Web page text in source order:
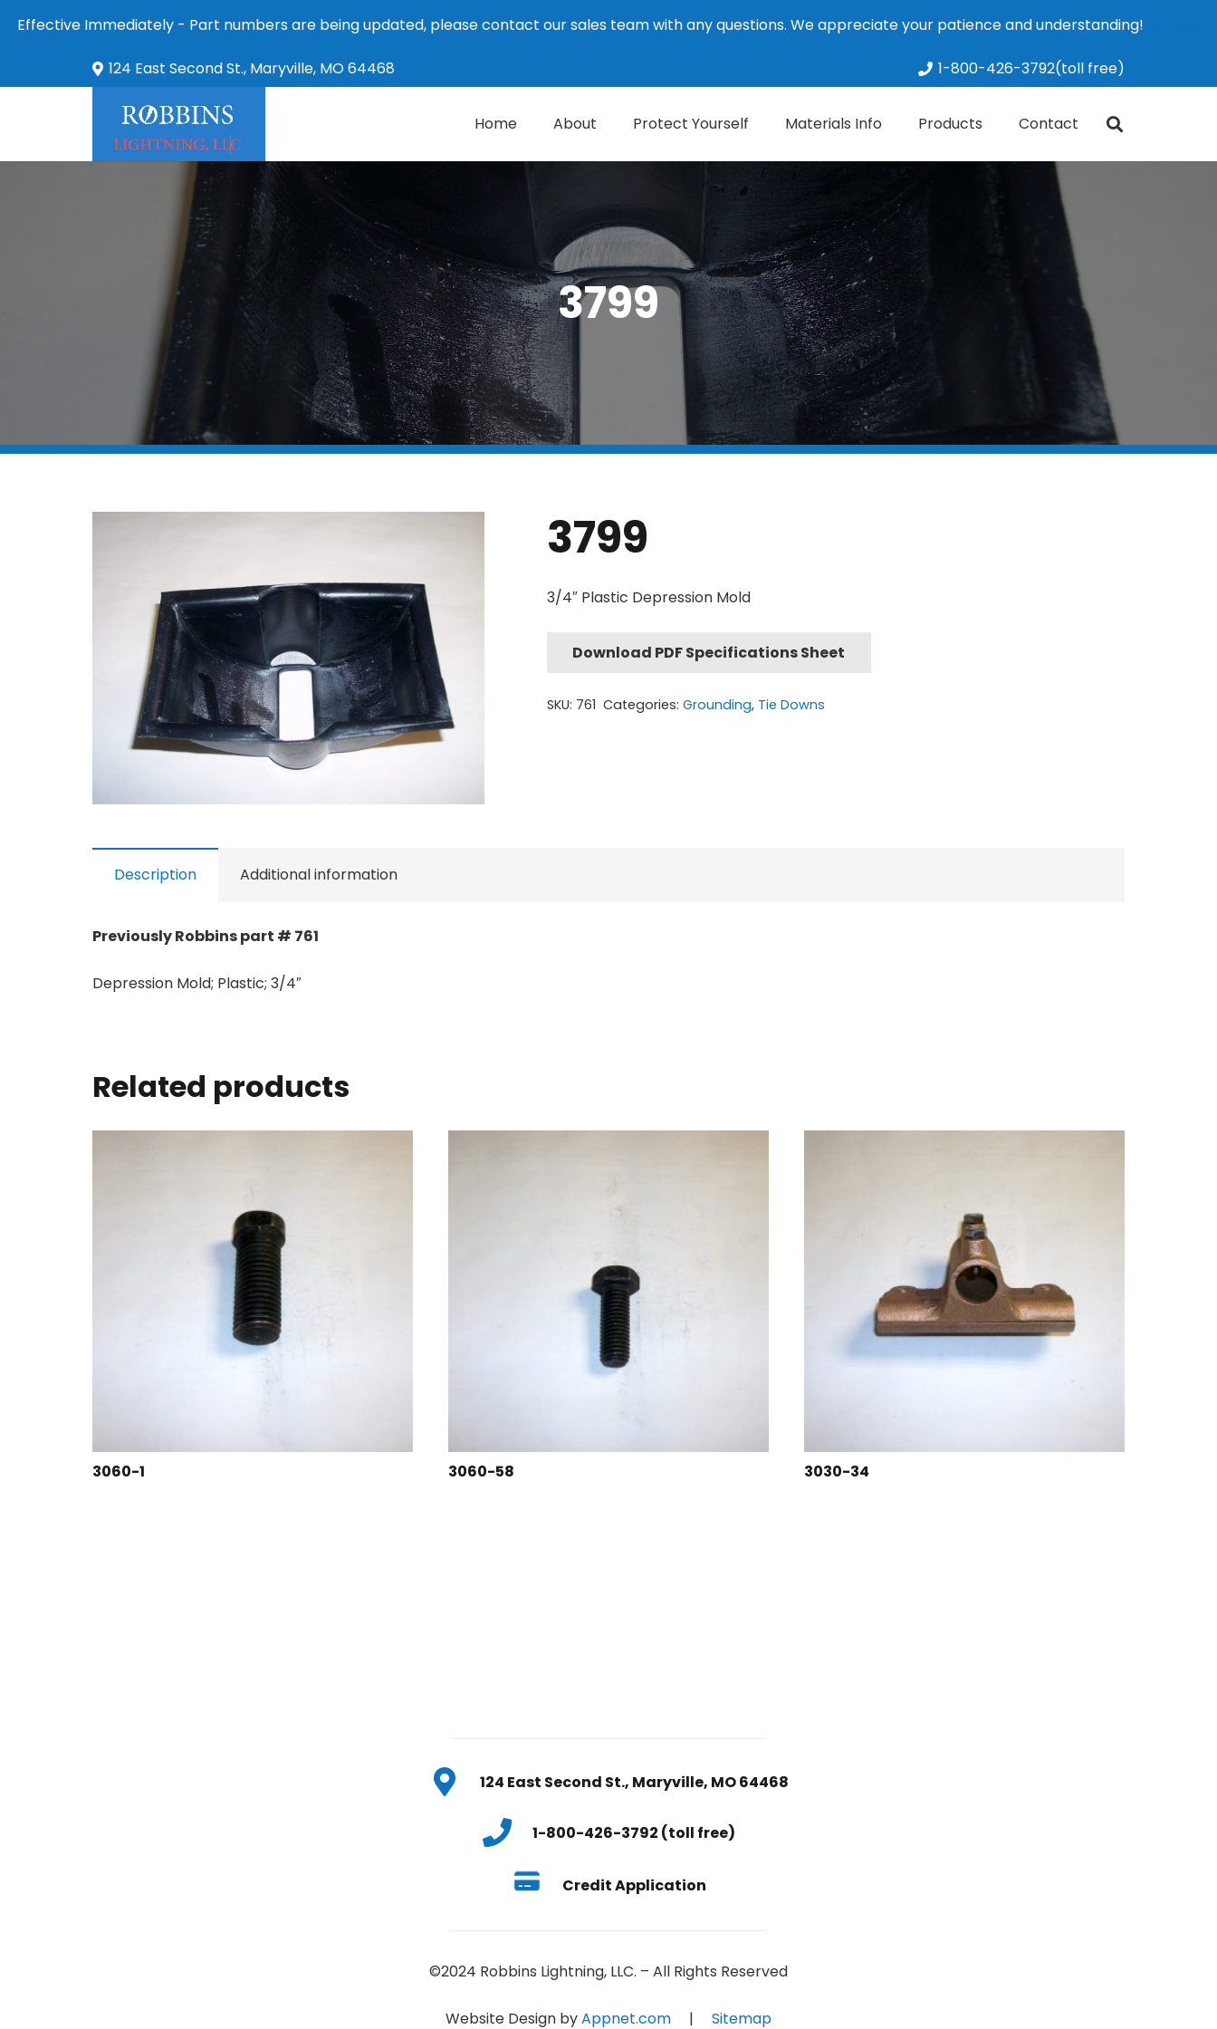
Effective Immediately - Part numbers are being updated, please contact our sales team with any questions. We appreciate your patience and understanding!
124 East Second St., Maryville, MO 64468 1-800-426-3792(toll free)
Home About Protect Yourself Materials Info Products Contact
3799
3799
3/4″ Plastic Depression Mold
Download PDF Specifications Sheet
SKU: 761 Categories:Grounding, Tie Downs
Description Additional information
Previously Robbins part # 761
Depression Mold; Plastic; 3/4″
Related products
3060-1 3060-58 3030-34
124 East Second St., Maryville, MO 64468
1-800-426-3792 (toll free)
Credit Application
©2024 Robbins Lightning, LLC. – All Rights Reserved
Website Design byAppnet.com | Sitemap